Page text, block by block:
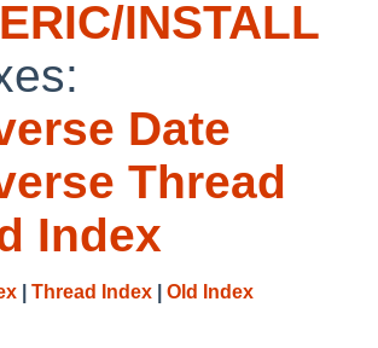
INSTALL
Date
Thread
Index
Thread Index Old Index